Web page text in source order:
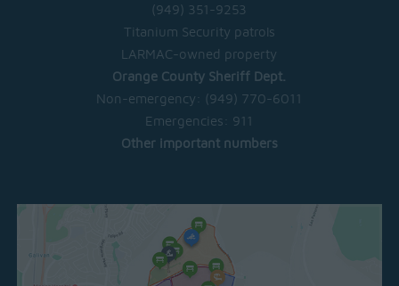
(949) 351-9253
Titanium Security patrols
LARMAC-owned property
Orange County Sheriff Dept.
Non-emergency:
(949) 770-6011
Emergencies: 911
Other important numbers